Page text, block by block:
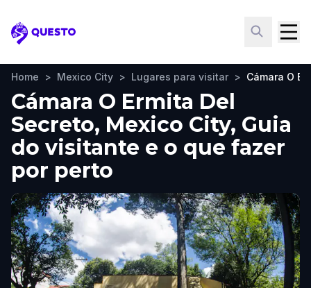
Questo
Home > Mexico City > Lugares para visitar > Cámara O
Cámara O Ermita Del
Secreto, Mexico City, Guia
do visitante e o que fazer
por perto